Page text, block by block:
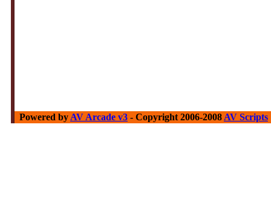
Powered by AV Arcade v3 - Copyright 2006-2008 AV Scripts